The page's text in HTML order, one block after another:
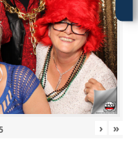
› »